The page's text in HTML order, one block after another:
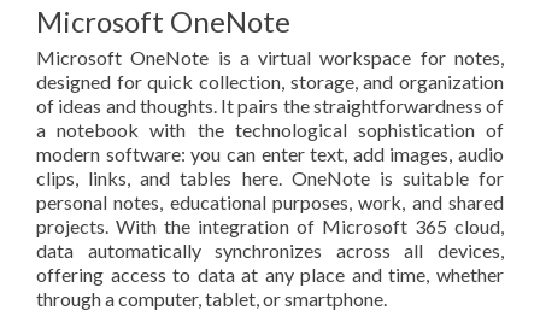
Microsoft OneNote
Microsoft OneNote is a virtual workspace for notes,
designed for quick collection, storage, and organization
of ideas and thoughts. It pairs the straightforwardness of
a notebook with the technological sophistication of
modern software: you can enter text, add images, audio
clips, links, and tables here. OneNote is suitable for
personal notes, educational purposes, work, and shared
projects. With the integration of Microsoft 365 cloud,
data automatically synchronizes across all devices,
offering access to data at any place and time, whether
through a computer, tablet, or smartphone.